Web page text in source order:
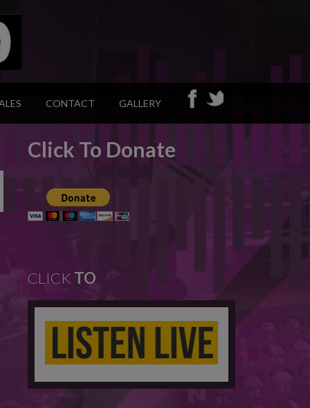
CONTACT GALLERY
Click To Donate
CLICK TO